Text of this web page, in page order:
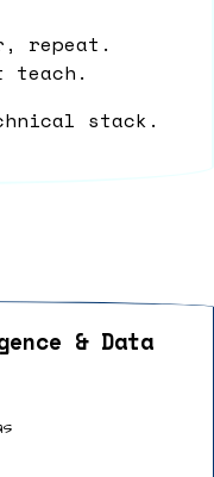
repeat.
teach.
stack.
& Data